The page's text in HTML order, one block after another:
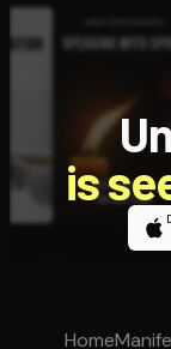
is
Home